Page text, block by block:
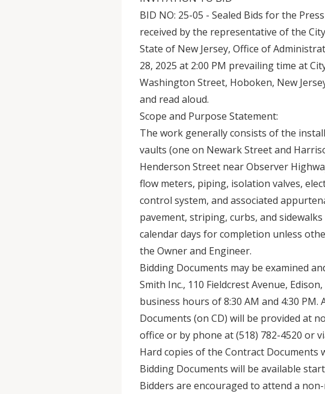
BID NO: 25-05 - Sealed Bids for the
received by the representative of the
State of New Jersey, Office of
28, 2025 at 2:00 PM prevailing time at
Washington Street, Hoboken, New
and read aloud.
Scope and Purpose Statement:
The work generally consists of the
vaults (one on Newark Street and
Henderson Street near Observer
flow meters, piping, isolation valves,
control system, and associated
pavement, striping, curbs, and
calendar days for completion unless
the Owner and Engineer.
Bidding Documents may be examined
Smith Inc., 110 Fieldcrest Avenue,
business hours of 8:30 AM and 4:30
Documents (on CD) will be provided at
office or by phone at (518) 782-4520 or
Hard copies of the Contract Documents
Bidding Documents will be available
Bidders are encouraged to attend a